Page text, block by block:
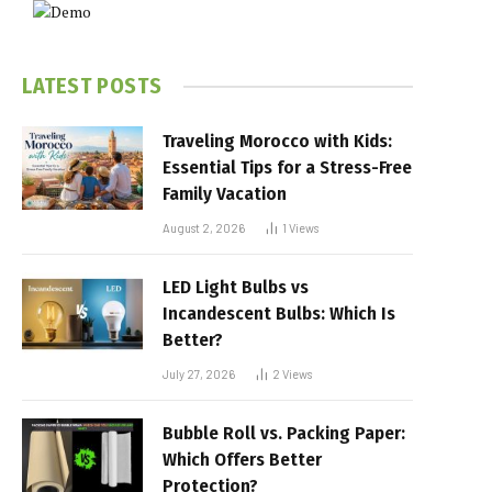
LATEST POSTS
Traveling Morocco with Kids:
Essential Tips for a Stress-Free
Family Vacation
August 2, 2026 1 Views
LED Light Bulbs vs
Incandescent Bulbs: Which Is
Better?
July 27, 2026 2 Views
Bubble Roll vs. Packing Paper:
Which Offers Better
Protection?